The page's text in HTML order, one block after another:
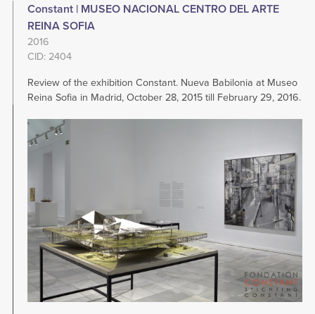
Constant | MUSEO NACIONAL CENTRO DEL ARTE
REINA SOFIA
2016
CID: 2404
Review of the exhibition Constant. Nueva Babilonia at Museo
Reina Sofia in Madrid, October 28, 2015 till February 29, 2016.
Image